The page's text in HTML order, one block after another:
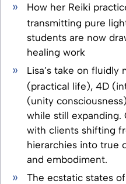
How her Reiki
transmitting pure
students are now
healing work
Lisa’s take on fluidly
(practical life), 4D
(unity
while still expanding.
with clients shifting
hierarchies into true
and embodiment.
The ecstatic states